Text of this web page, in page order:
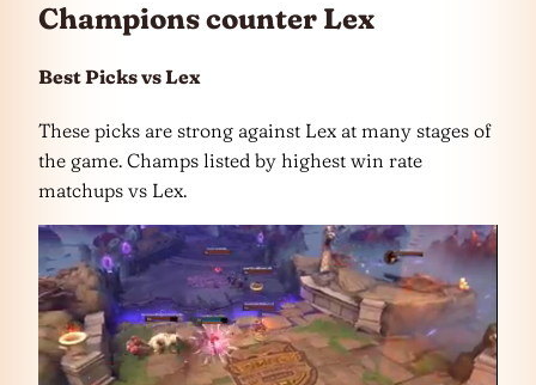
Champions counter Lex
Best Picks vs Lex
These picks are strong against Lex at many stages of
the game. Champs listed by highest win rate
matchups vs Lex.